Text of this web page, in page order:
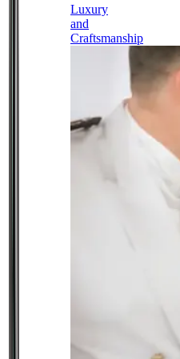
Luxury
and
Craftsmanship